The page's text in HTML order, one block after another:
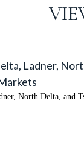
Ladner,
North Delta, and